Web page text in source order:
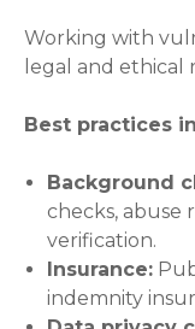
Working with
legal and ethical
Best practices
Background
checks, abuse
verification.
Insurance:
indemnity